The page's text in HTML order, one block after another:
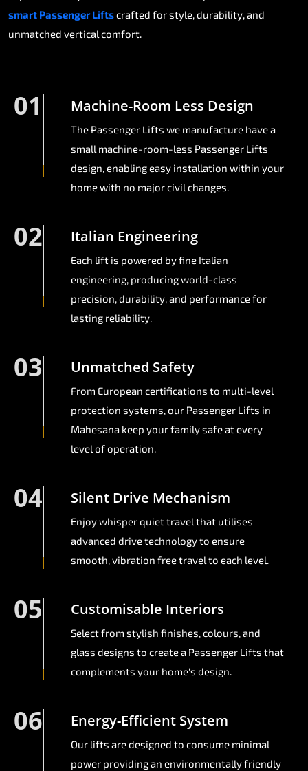
smart Passenger Liftscrafted for style, durability, and
unmatched vertical comfort.
01 Machine-Room Less Design
The Passenger Lifts we manufacture have a
small machine-room-less Passenger Lifts
design, enabling easy installation within your
home with no major civil changes.
02 Italian Engineering
Each lift is powered by fine Italian
engineering, producing world-class
precision, durability, and performance for
lasting reliability.
03 Unmatched Safety
From European certifications to multi-level
protection systems, our Passenger Lifts in
Mahesana keep your family safe at every
level of operation.
04 Silent Drive Mechanism
Enjoy whisper quiet travel that utilises
advanced drive technology to ensure
smooth, vibration free travel to each level.
05 Customisable Interiors
Select from stylish finishes, colours, and
glass designs to create a Passenger Lifts that
complements your home's design.
06 Energy-Efficient System
Our lifts are designed to consume minimal
power providing an environmentally friendly